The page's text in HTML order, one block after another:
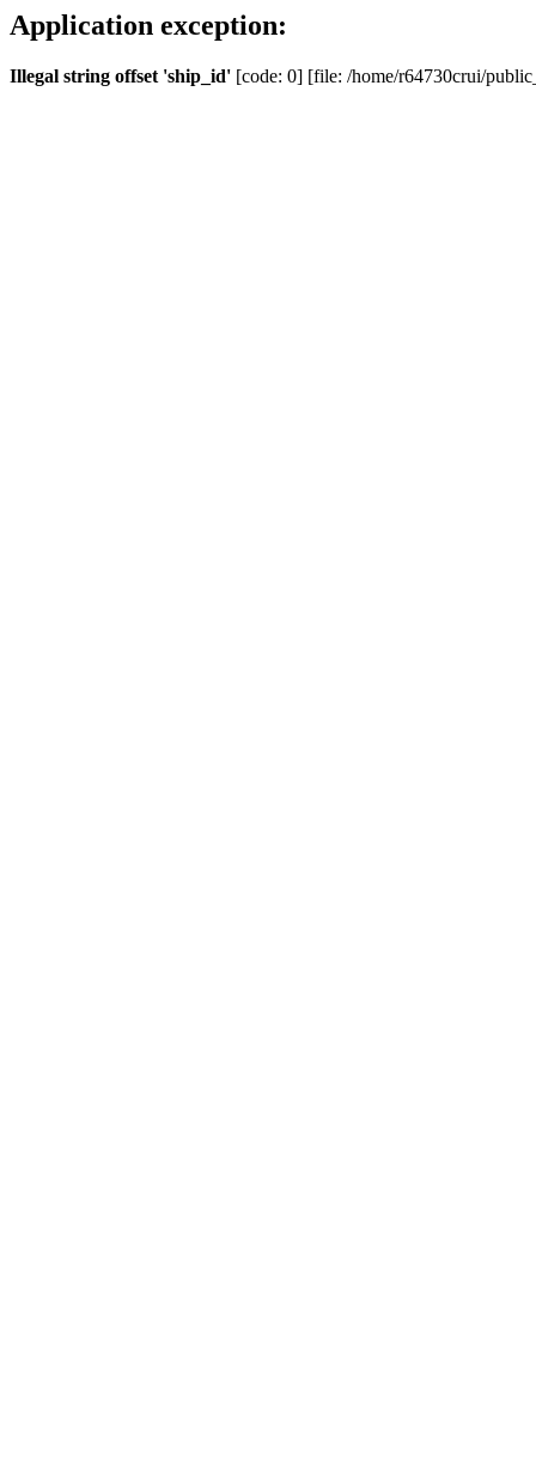
Application exception:
Illegal string offset 'ship_id' [code: 0] [file: /home/r64730crui/